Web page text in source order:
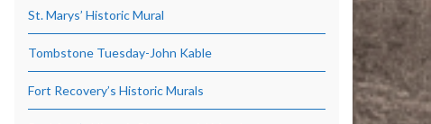
St. Marys’ Historic Mural
Tombstone Tuesday-John Kable
Fort Recovery’s Historic Murals